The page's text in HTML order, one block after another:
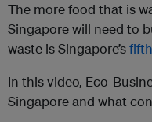
The more food that is
Singapore will need to
waste is Singapore’s
In this video, Eco-
Singapore and what